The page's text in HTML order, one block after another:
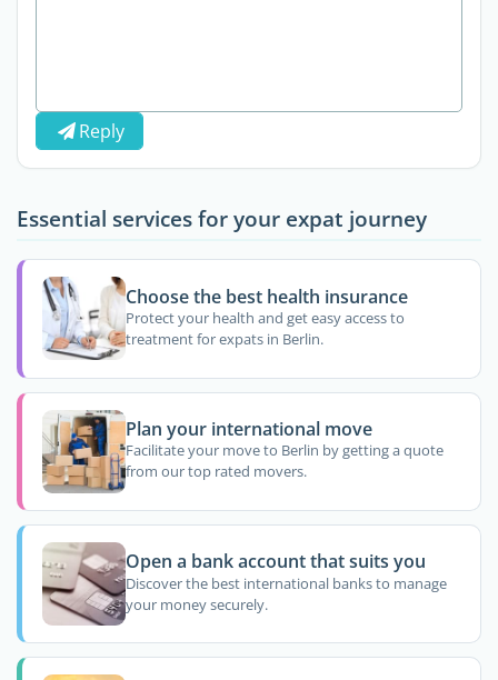
Reply
Essential services for your expat journey
Choose the best health insurance
Protect your health and get easy access to
treatment for expats in Berlin.
Plan your international move
Facilitate your move to Berlin by getting a quote
from our top rated movers.
Open a bank account that suits you
Discover the best international banks to manage
your money securely.